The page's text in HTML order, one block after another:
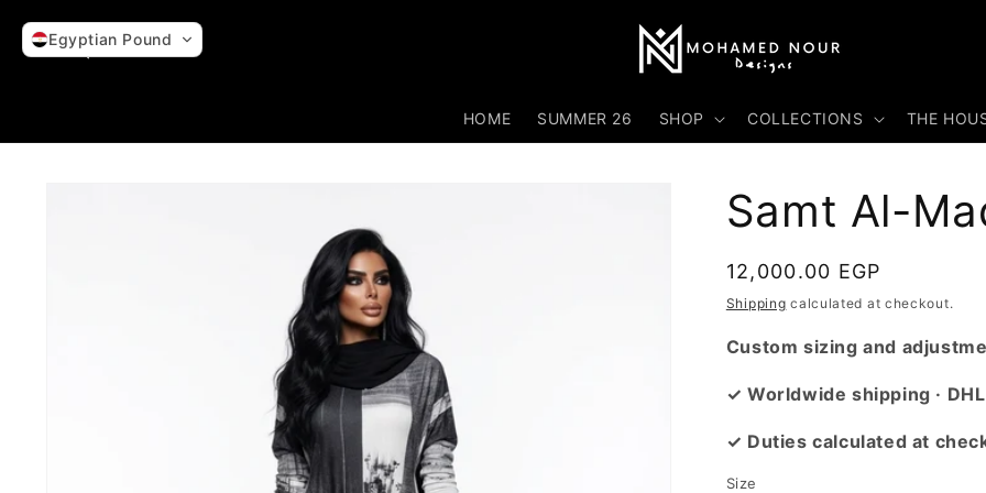
content
HOME SUMMER 26 SHOP COLLECTIONS THE
Samt Al-
Regular
price
12,000.00 EGP
Shipping calculated at checkout.
Custom sizing and
✓ Worldwide shipping ·
✓ Duties calculated at
Size
Egyptian Pound